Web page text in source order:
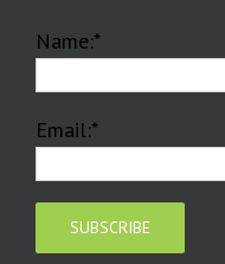
Name:*
Email:*